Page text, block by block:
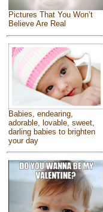
Pictures That You Won’t
Believe Are Real
Babies, endearing,
adorable, lovable, sweet,
darling babies to brighten
your day